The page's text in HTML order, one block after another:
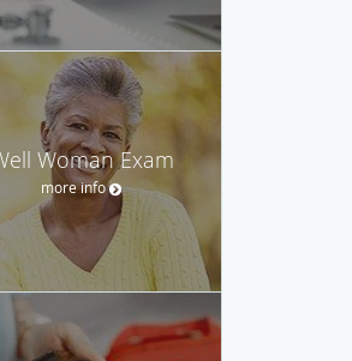
Woman Exam
more info